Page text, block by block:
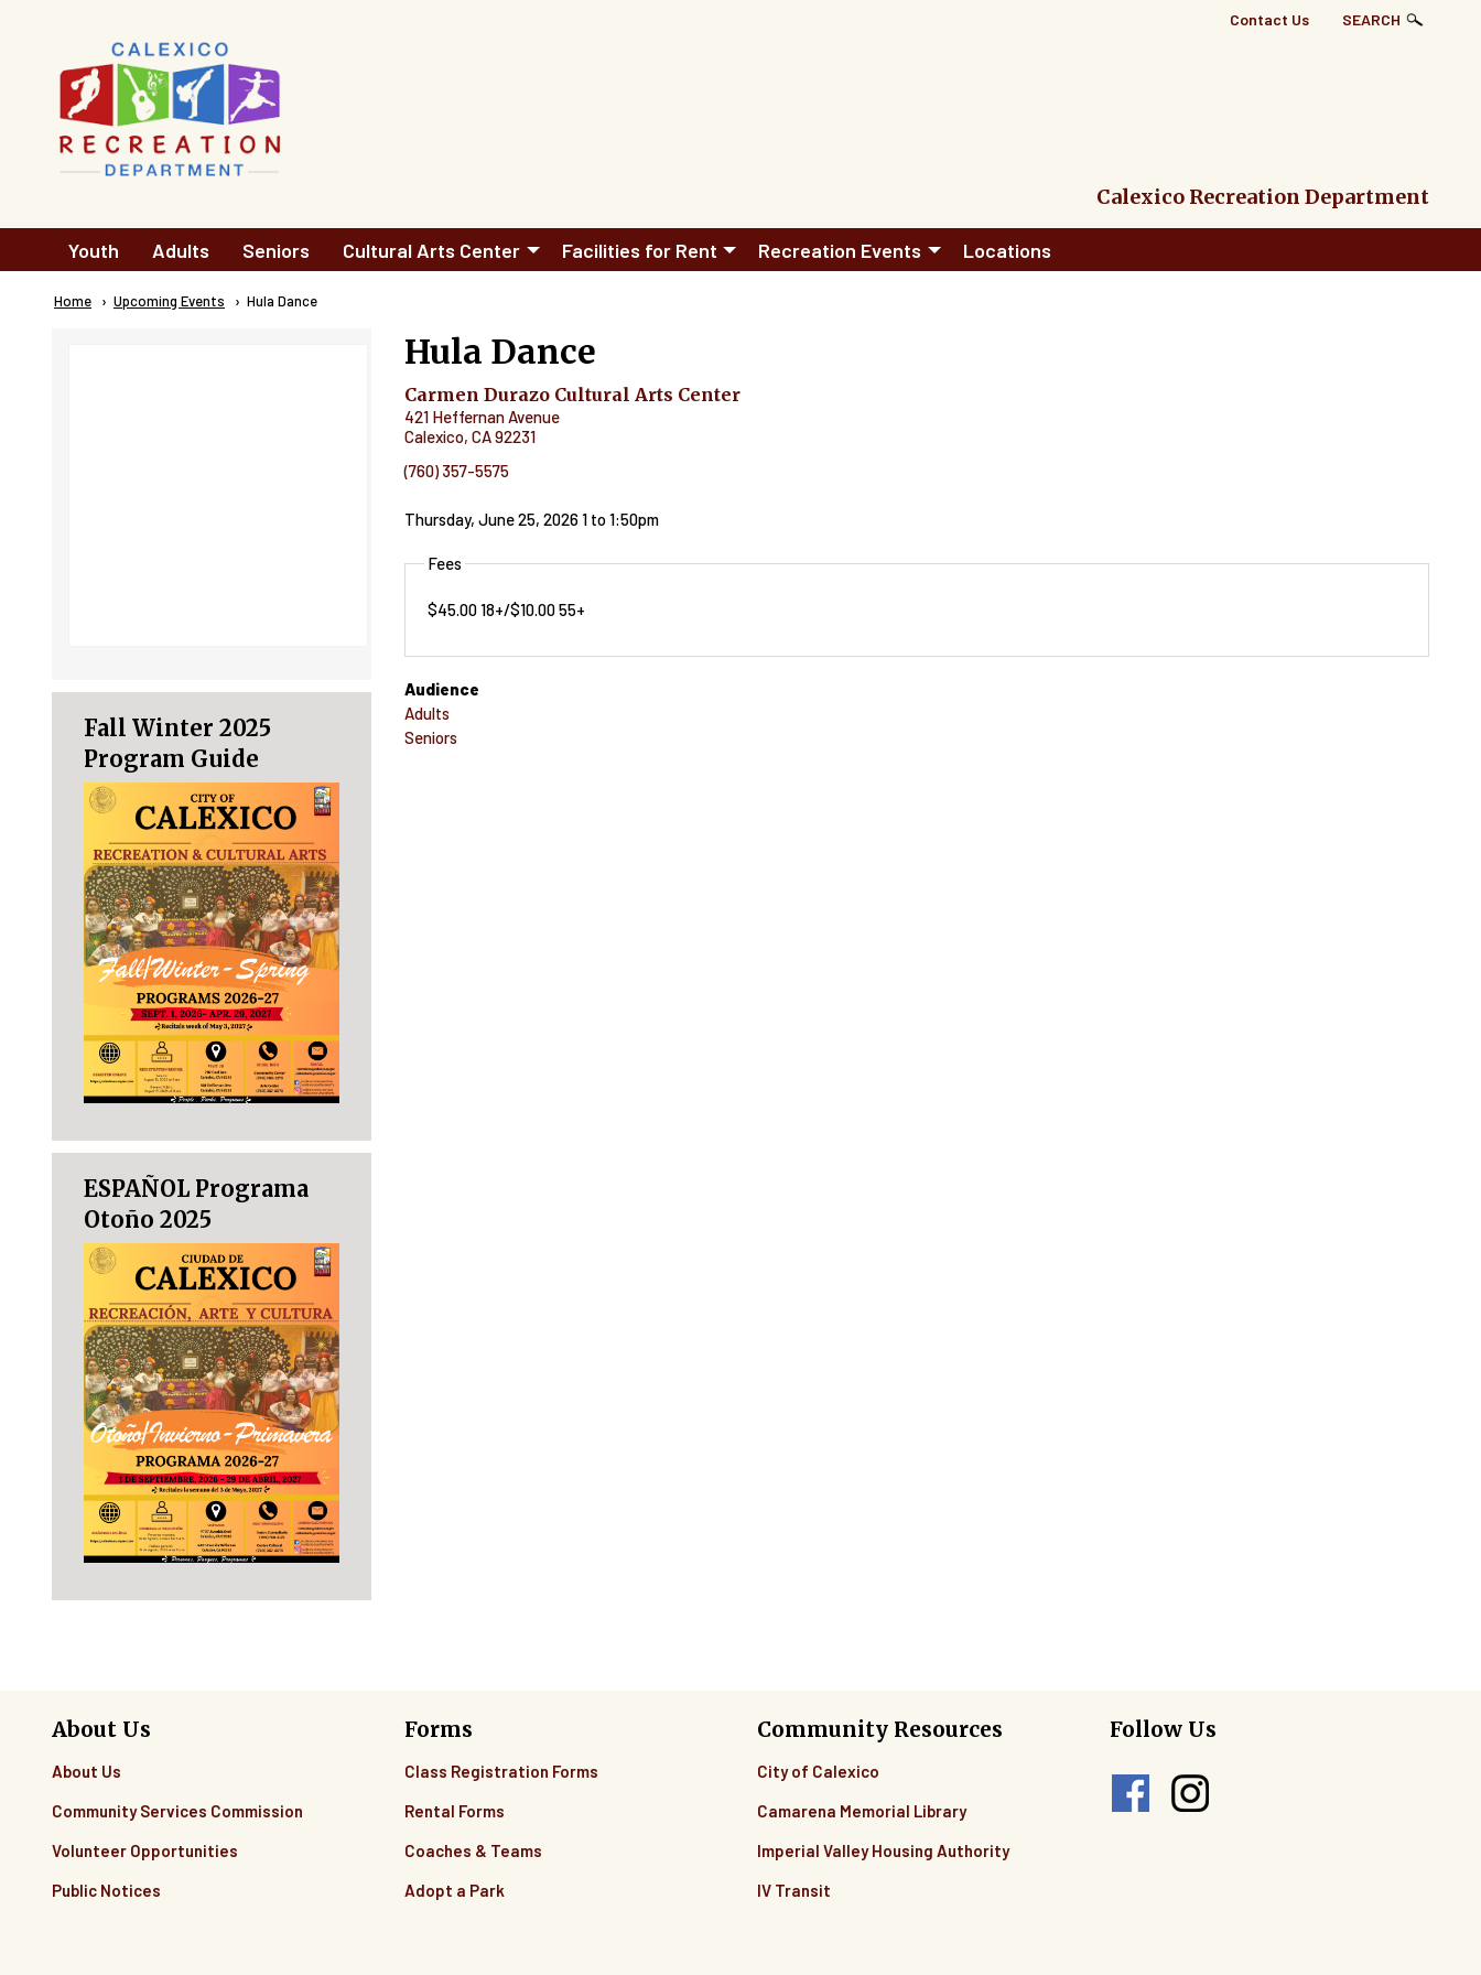
Top
Contact Us SEARCH
Calexico Recreation Department
Main
navigation
Youth Adults Seniors Cultural Arts Center Facilities for Rent Recreation Events Locations
Breadcrumb
Home Upcoming Events Current:
Hula Dance
Fall Winter 2025
Program Guide
ESPAÑOL Programa
Otoño 2025
Hula Dance
Carmen Durazo Cultural Arts Center
421 Heffernan Avenue
Calexico, CA92231
(760) 357-5575
Thursday, June 25, 2026 1 to1:50pm
Fees
$45.00 18+/$10.00 55+
Audience
Adults
Seniors
About Us
About Us
Community Services Commission
Volunteer Opportunities
Public Notices
Forms
Class Registration Forms
Rental Forms
Coaches & Teams
Adopt a Park
Community Resources
City of Calexico
Camarena Memorial Library
Imperial Valley Housing Authority
IV Transit
Follow Us